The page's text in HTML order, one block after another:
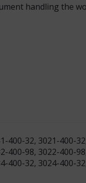
handling the
32, 3021-400-
400-98, 3022-400-
400-32, 3024-400-